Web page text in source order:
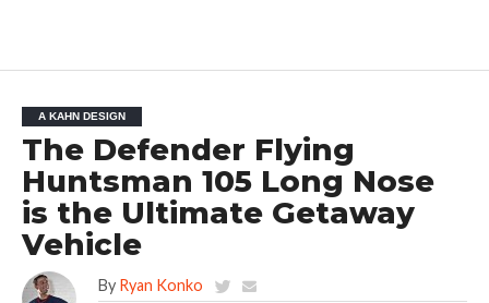
A KAHN DESIGN
The Defender Flying
Huntsman 105 Long Nose
is the Ultimate Getaway
Vehicle
By Ryan Konko